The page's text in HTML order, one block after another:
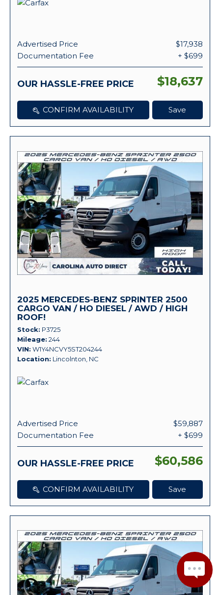
Advertised Price
$17,938
Documentation Fee
+ $699
OUR HASSLE-FREE PRICE $18,637
CONFIRM AVAILABILITY Save
2025 MERCEDES-BENZ SPRINTER 2500
CARGO VAN / HO DIESEL / AWD / HIGH
ROOF!
Stock P3725
Mileage 244
VIN W1Y4NCVY5ST204244
Location Lincolnton, NC
Advertised Price
$59,887
Documentation Fee
+ $699
OUR HASSLE-FREE PRICE $60,586
CONFIRM AVAILABILITY Save